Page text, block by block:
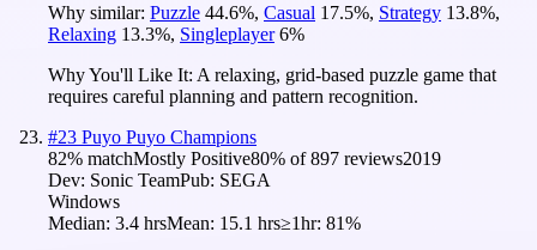
Why similar: Puzzle 44.6%, Casual 17.5%, Strategy 13.8%,
Relaxing 13.3%, Singleplayer 6%
Why You'll Like It: A relaxing, grid-based puzzle game that
requires careful planning and pattern recognition.
#23 Puyo Puyo Champions
82% matchMostly Positive80% of897 reviews2019
Dev: Sonic TeamPub: SEGA
Windows
Median: 3.4 hrsMean: 15.1 hrs≥1hr: 81%